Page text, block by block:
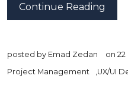
Continue Reading
posted by Emad Zedan on 22
Project Management
UX/UI